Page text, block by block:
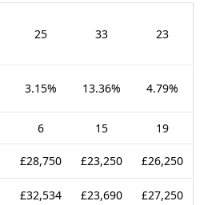
25 33 23
3.15% 13.36% 4.79%
6 15 19
£28,750 £23,250 £26,250
£32,534 £23,690 £27,250